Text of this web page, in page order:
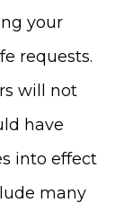
your
requests.
will not
have
into effect
many